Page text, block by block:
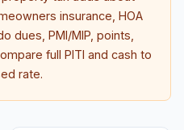
insurance, HOA
dues, PMI/MIP, points,
full PITI and cash to
rate.